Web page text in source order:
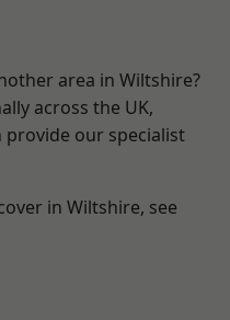
area in Wiltshire?
across the UK,
provide our specialist
in Wiltshire, see